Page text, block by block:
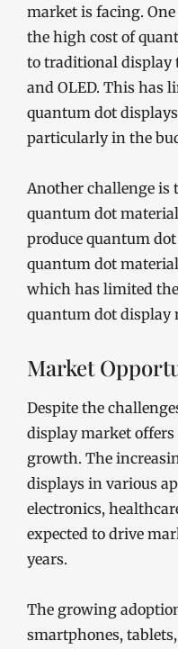
market is facing.
the high cost of
to traditional display
and OLED. This has
quantum dot
particularly in the
Another challenge
quantum dot
produce quantum
quantum dot
which has limited
quantum dot display
Market
Despite the
display market
growth. The
displays in various
electronics,
expected to drive
years.
The growing
smartphones,